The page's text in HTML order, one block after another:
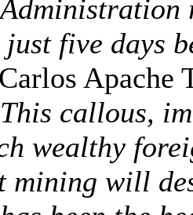
five days
Apache
This callous,
wealthy
mining will